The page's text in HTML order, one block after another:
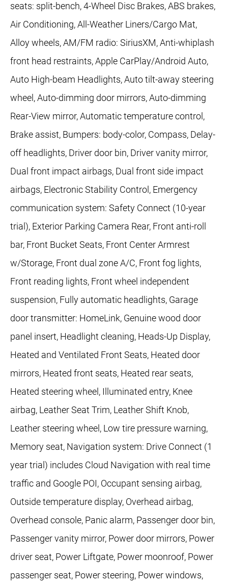
seats: split-bench, 4-Wheel Disc Brakes, ABS brakes,
Air Conditioning, All-Weather Liners/Cargo Mat,
Alloy wheels, AM/FM radio: SiriusXM, Anti-whiplash
front head restraints, Apple CarPlay/Android Auto,
Auto High-beam Headlights, Auto tilt-away steering
wheel, Auto-dimming door mirrors, Auto-dimming
Rear-View mirror, Automatic temperature control,
Brake assist, Bumpers: body-color, Compass, Delay-
off headlights, Driver door bin, Driver vanity mirror,
Dual front impact airbags, Dual front side impact
airbags, Electronic Stability Control, Emergency
communication system: Safety Connect (10-year
trial), Exterior Parking Camera Rear, Front anti-roll
bar, Front Bucket Seats, Front Center Armrest
w/Storage, Front dual zone A/C, Front fog lights,
Front reading lights, Front wheel independent
suspension, Fully automatic headlights, Garage
door transmitter: HomeLink, Genuine wood door
panel insert, Headlight cleaning, Heads-Up Display,
Heated and Ventilated Front Seats, Heated door
mirrors, Heated front seats, Heated rear seats,
Heated steering wheel, Illuminated entry, Knee
airbag, Leather Seat Trim, Leather Shift Knob,
Leather steering wheel, Low tire pressure warning,
Memory seat, Navigation system: Drive Connect (1
year trial) includes Cloud Navigation with real time
traffic and Google POI, Occupant sensing airbag,
Outside temperature display, Overhead airbag,
Overhead console, Panic alarm, Passenger door bin,
Passenger vanity mirror, Power door mirrors, Power
driver seat, Power Liftgate, Power moonroof, Power
passenger seat, Power steering, Power windows,